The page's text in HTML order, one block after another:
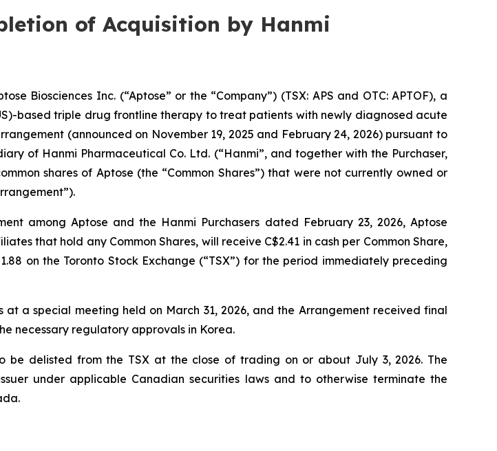
of Acquisition by Hanmi
Biosciences Inc. (“Aptose” or the “Company”) (TSX: APS and OTC: APTOF), a
based triple drug frontline therapy to treat patients with newly diagnosed acute
(announced on November 19, 2025 and February 24, 2026) pursuant to
of Hanmi Pharmaceutical Co. Ltd. (“Hanmi”, and together with the Purchaser,
shares of Aptose (the “Common Shares”) that were not currently owned or
among Aptose and the Hanmi Purchasers dated February 23, 2026, Aptose
that hold any Common Shares, will receive C$2.41 in cash per Common Share,
on the Toronto Stock Exchange (“TSX”) for the period immediately preceding
a special meeting held on March 31, 2026, and the Arrangement received final
necessary regulatory approvals in Korea.
be delisted from the TSX at the close of trading on or about July 3, 2026. The
under applicable Canadian securities laws and to otherwise terminate the